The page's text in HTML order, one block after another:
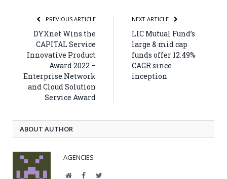
PREVIOUS ARTICLE
DYXnet Wins the
CAPITAL Service
Innovative Product
Award 2022 –
Enterprise Network
and Cloud Solution
Service Award
NEXT ARTICLE
LIC Mutual Fund’s
large & mid cap
funds offer 12.49%
CAGR since
inception
ABOUT AUTHOR
AGENCIES
WebsiteFacebookTwitter